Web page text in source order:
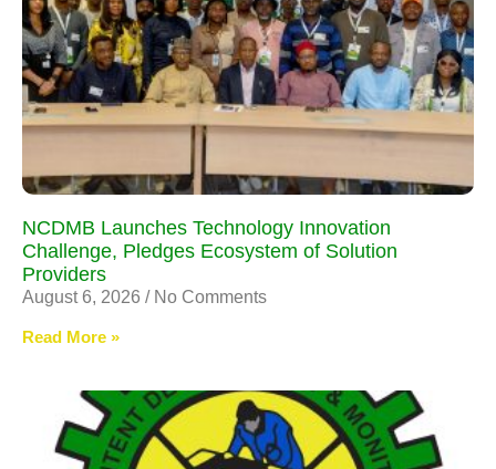
NCDMB Launches Technology Innovation
Challenge, Pledges Ecosystem of Solution
Providers
August 6, 2026 No Comments
Read More »